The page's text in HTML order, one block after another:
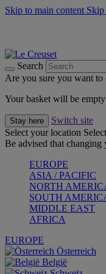
Skip to main content Skip
Search
Are you sure you want to
Your basket will be
Stay here
Switch site
Select your location
Be advised that
EUROPE
ASIA / PACIFIC
NORTH
SOUTH
MIDDLE EAST
AFRICA
EUROPE
Österreich
België